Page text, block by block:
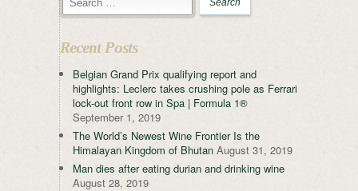
Recent Posts
Belgian Grand Prix qualifying report and
highlights: Leclerc takes crushing pole as Ferrari
lock-out front row in Spa | Formula 1®
September 1, 2019
The World’s Newest Wine Frontier Is the
Himalayan Kingdom of Bhutan August 31, 2019
Man dies after eating durian and drinking wine
August 28, 2019